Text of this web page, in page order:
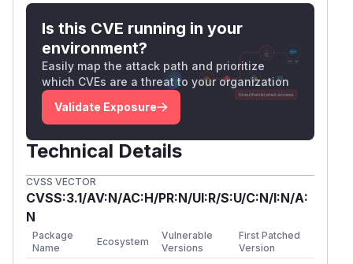
also help mitigate the risk.
References
https://bugzilla.mozilla.org/show_bug.cgi?
id=2023812
RFC 3986, Section 3.1 (URI Scheme syntax):
scheme characters are restricted to ALPHA *(
ALPHA / DIGIT / "+" / "-" / "." )
Reported by
Reported by codeant from CodeAnt AI.
(GitHub Advisory)
Is this CVE running in your
environment?
Easily map the attack path and prioritize
which CVEs are a threat to your organization
Validate Exposure
Technical Details
CVSS VECTOR
CVSS:3.1/AV:N/AC:H/PR:N/UI:R/S:U/C:N/I:N/A:
N
Package
Name
Ecosystem
Vulnerable
Versions
First Patched
Version